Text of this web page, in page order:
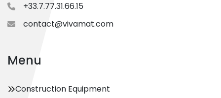
+33.7.77.31.66.15
contact@vivamat.com
Menu
Construction Equipment